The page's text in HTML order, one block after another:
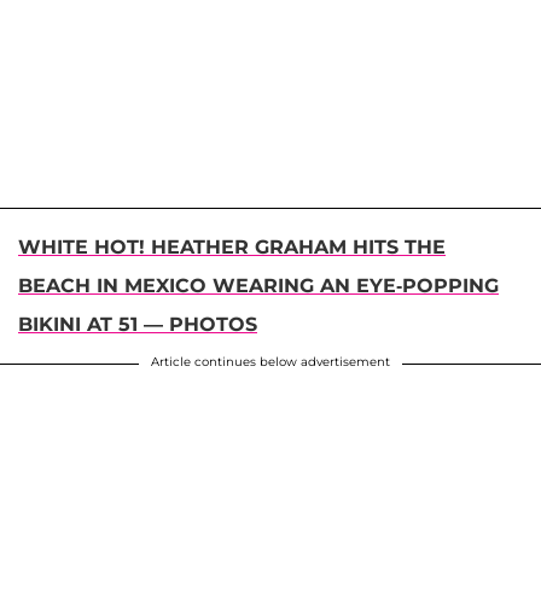
WHITE HOT! HEATHER GRAHAM HITS THE
BEACH IN MEXICO WEARING AN EYE-POPPING
BIKINI AT 51 — PHOTOS
Article continues below advertisement